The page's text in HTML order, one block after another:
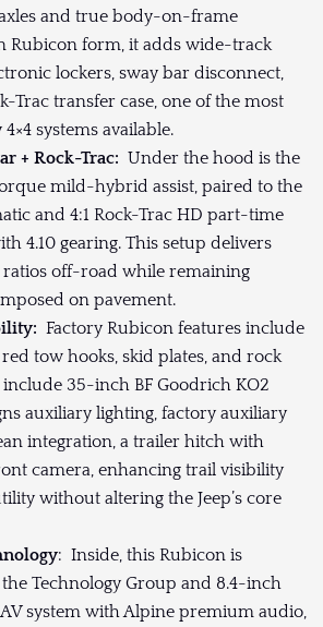
and true body-on-frame
Rubicon form, it adds wide-track
lockers, sway bar disconnect,
Trac transfer case, one of the most
systems available.
+ Rock-Trac: Under the hood is the
mild-hybrid assist, paired to the
and 4:1 Rock-Trac HD part-time
4.10 gearing. This setup delivers
ratios off-road while remaining
on pavement.
Factory Rubicon features include
tow hooks, skid plates, and rock
35-inch BF Goodrich KO2
auxiliary lighting, factory auxiliary
integration, a trailer hitch with
camera, enhancing trail visibility
without altering the Jeep’s core
: Inside, this Rubicon is
Technology Group and 8.4-inch
system with Alpine premium audio,